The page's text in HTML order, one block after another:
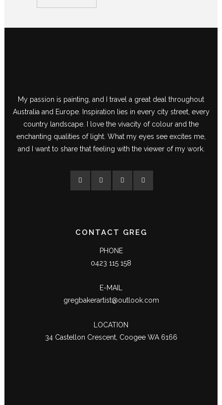
My passion is painting, and I travel a great deal throughout
Australia and Europe. Inspiration lies in every city street, every
country landscape. I love the vivacity of colour and the
enchanting qualities of light. What my eyes see excites me,
and I want to share that feeling with the viewer of my work.
CONTACT GREG
PHONE
0423 115 158
E-MAIL
gregbakerartist@outlook.com
LOCATION
34 Castellon Crescent, Coogee WA 6166